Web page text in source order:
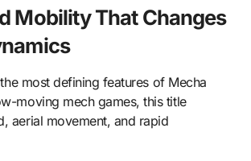
Mobility That Changes
most defining features of Mecha
moving mech games, this title
aerial movement, and rapid